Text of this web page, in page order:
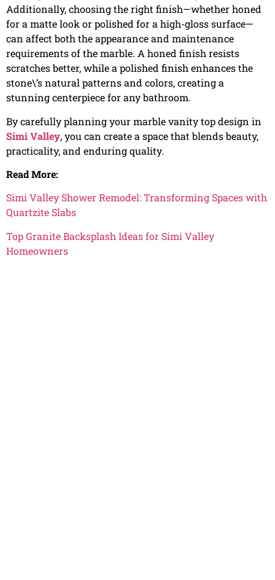
Additionally, choosing the right finish—whether honed
for a matte look or polished for a high-gloss surface—
can affect both the appearance and maintenance
requirements of the marble. A honed finish resists
scratches better, while a polished finish enhances the
stone\’s natural patterns and colors, creating a
stunning centerpiece for any bathroom.
By carefully planning your marble vanity top design in
Simi Valley, you can create a space that blends beauty,
practicality, and enduring quality.
Read More:
Simi Valley Shower Remodel: Transforming Spaces with
Quartzite Slabs
Top Granite Backsplash Ideas for Simi Valley
Homeowners